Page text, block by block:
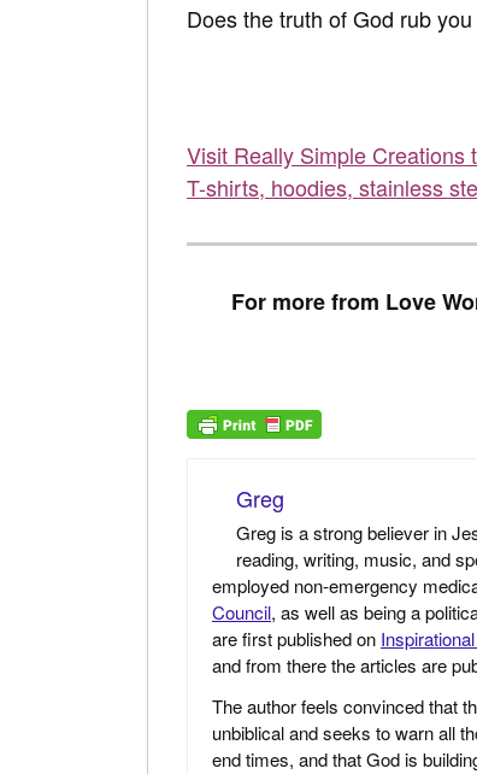
Does the truth of God rub
Visit Really Simple Creations
T-shirts, hoodies, stainless
For more from Love
Greg
Greg is a strong believer in
reading, writing, music, and
employed non-emergency
Council, as well as being a
are first published on
and from there the articles are
The author feels convinced that
unbiblical and seeks to warn all
end times, and that God is